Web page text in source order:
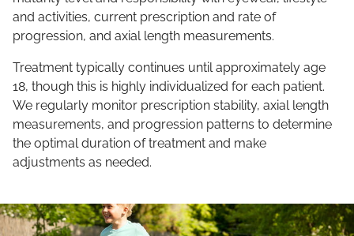
and activities, current prescription and rate of
progression, and axial length measurements.
Treatment typically continues until approximately age
18, though this is highly individualized for each patient.
We regularly monitor prescription stability, axial length
measurements, and progression patterns to determine
the optimal duration of treatment and make
adjustments as needed.